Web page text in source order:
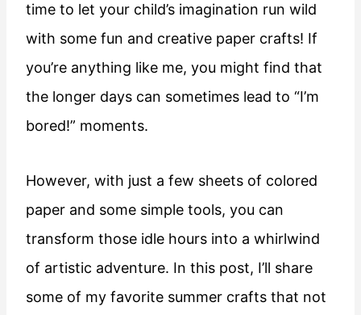
time to let your child’s imagination run wild
with some fun and creative paper crafts! If
you’re anything like me, you might find that
the longer days can sometimes lead to “I’m
bored!” moments.
However, with just a few sheets of colored
paper and some simple tools, you can
transform those idle hours into a whirlwind
of artistic adventure. In this post, I’ll share
some of my favorite summer crafts that not